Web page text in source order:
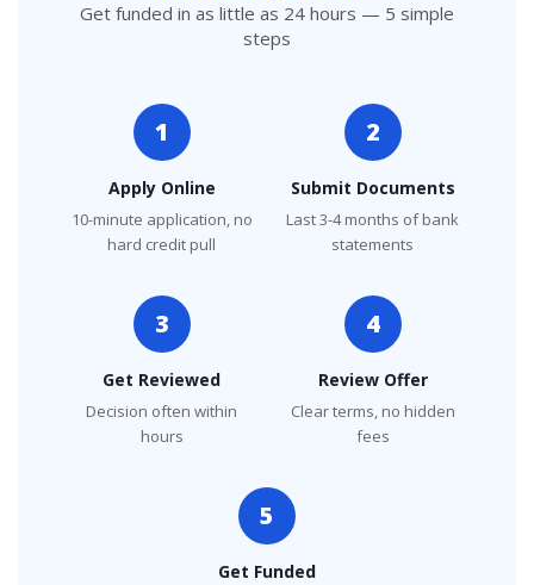
Get funded in as little as 24 hours — 5 simple
steps
1
Apply Online
10-minute application, no
hard credit pull
2
Submit Documents
Last 3-4 months of bank
statements
3
Get Reviewed
Decision often within
hours
4
Review Offer
Clear terms, no hidden
fees
5
Get Funded